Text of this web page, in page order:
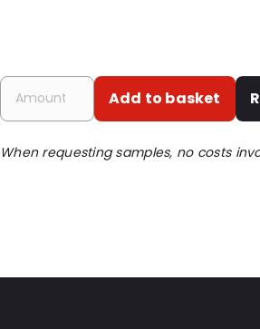
Primary Colour: Translucent
Transparency: Completely transparent
Thickness: 162 µm
Bottom gusset: 65
Add to basket
When requesting samples, no costs